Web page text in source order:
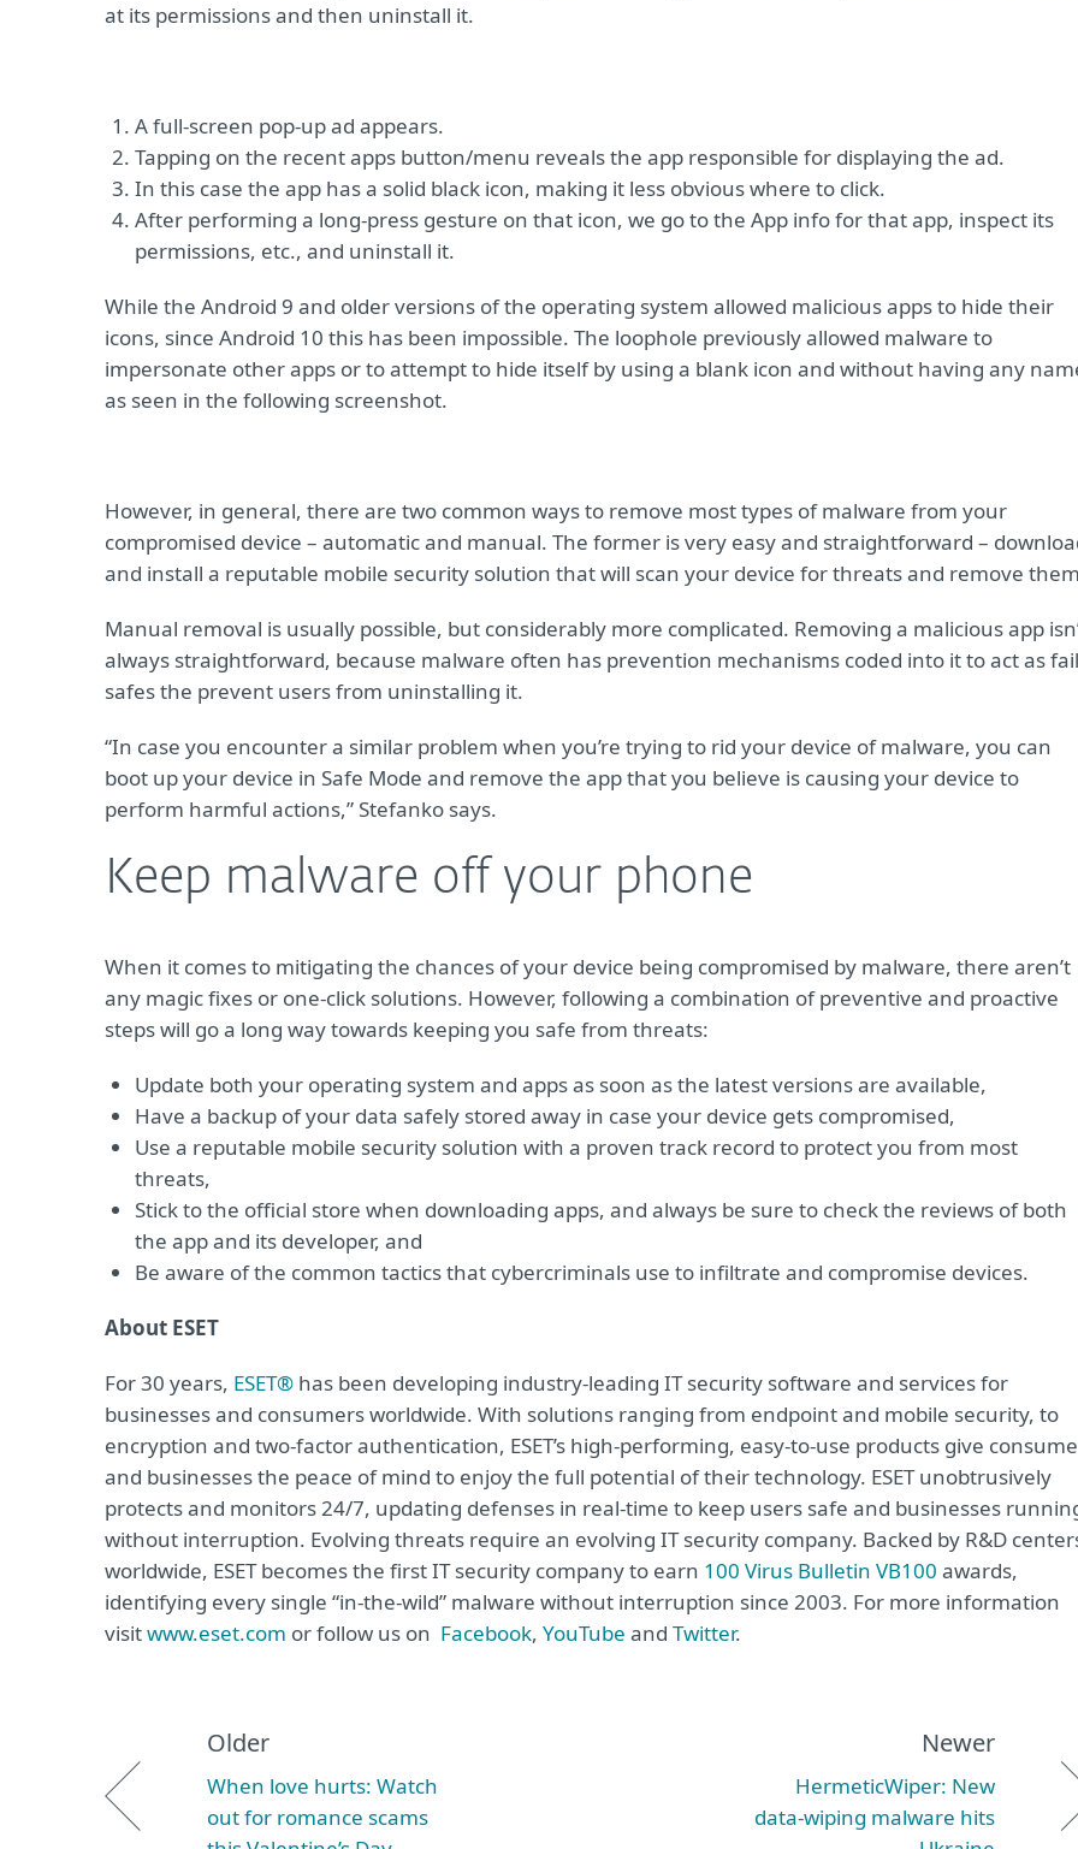
at its permissions and then uninstall it.
A full-screen pop-up ad appears.
Tapping on the recent apps button/menu reveals the app responsible for displaying the ad.
In this case the app has a solid black icon, making it less obvious where to click.
After performing a long-press gesture on that icon, we go to the App info for that app, inspect its
permissions, etc., and uninstall it.
While the Android 9 and older versions of the operating system allowed malicious apps to hide their
icons, since Android 10 this has been impossible. The loophole previously allowed malware to
impersonate other apps or to attempt to hide itself by using a blank icon and without having any
as seen in the following screenshot.
However, in general, there are two common ways to remove most types of malware from your
compromised device – automatic and manual. The former is very easy and straightforward –
and install a reputable mobile security solution that will scan your device for threats and remove
Manual removal is usually possible, but considerably more complicated. Removing a malicious app
always straightforward, because malware often has prevention mechanisms coded into it to act as
safes the prevent users from uninstalling it.
“In case you encounter a similar problem when you’re trying to rid your device of malware, you can
boot up your device in Safe Mode and remove the app that you believe is causing your device to
perform harmful actions,” Stefanko says.
Keep malware off your phone
When it comes to mitigating the chances of your device being compromised by malware, there aren’t
any magic fixes or one-click solutions. However, following a combination of preventive and proactive
steps will go a long way towards keeping you safe from threats:
Update both your operating system and apps as soon as the latest versions are available,
Have a backup of your data safely stored away in case your device gets compromised,
Use a reputable mobile security solution with a proven track record to protect you from most
threats,
Stick to the official store when downloading apps, and always be sure to check the reviews of both
the app and its developer, and
Be aware of the common tactics that cybercriminals use to infiltrate and compromise devices.
About ESET
For 30 years, ESET® has been developing industry-leading IT security software and services for
businesses and consumers worldwide. With solutions ranging from endpoint and mobile security, to
encryption and two-factor authentication, ESET’s high-performing, easy-to-use products give
and businesses the peace of mind to enjoy the full potential of their technology. ESET unobtrusively
protects and monitors 24/7, updating defenses in real-time to keep users safe and businesses
without interruption. Evolving threats require an evolving IT security company. Backed by R&D
worldwide, ESET becomes the first IT security company to earn 100 Virus Bulletin VB100 awards,
identifying every single “in-the-wild” malware without interruption since 2003. For more information
visitwww.eset.com or follow us on Facebook, YouTube and Twitter.
Older
When love hurts: Watch
out for romance scams
Newer
HermeticWiper: New
data‑wiping malware hits